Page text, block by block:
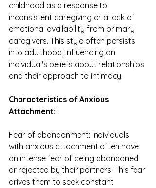
childhood as a response to
inconsistent caregiving or a lack of
emotional availability from primary
caregivers. This style often persists
into adulthood, influencing an
individual's beliefs about relationships
and their approach to intimacy.
Characteristics of Anxious
Attachment:
Fear of abandonment: Individuals
with anxious attachment often have
an intense fear of being abandoned
or rejected by their partners. This fear
drives them to seek constant